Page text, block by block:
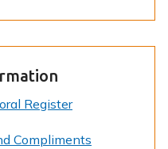
Register
Compliments